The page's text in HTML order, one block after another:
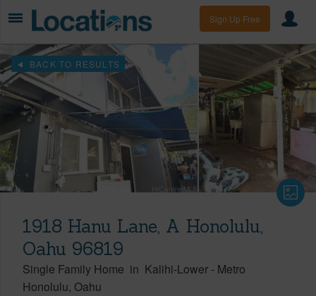
Sign Up Free
BACK TO RESULTS
1918 Hanu Lane, A Honolulu,
Oahu 96819
Single Family Home in Kalihi-Lower - Metro
Honolulu Oahu